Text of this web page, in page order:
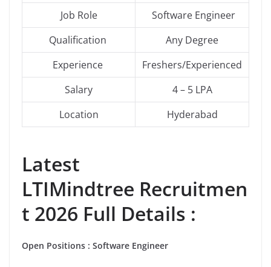
Job Role
Software Engineer
Qualification
Any Degree
Experience
Freshers/Experienced
Salary
4 – 5 LPA
Location
Hyderabad
Latest
LTIMindtree Recruitmen
t 2026 Full Details :
Open Positions : Software Engineer